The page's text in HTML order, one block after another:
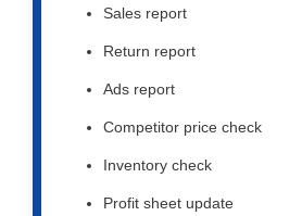
Sales report
Return report
Ads report
Competitor price check
Inventory check
Profit sheet update